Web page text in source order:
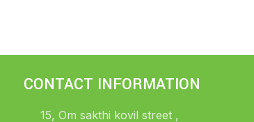
CONTACT INFORMATION
15, Om sakthi kovil street ,